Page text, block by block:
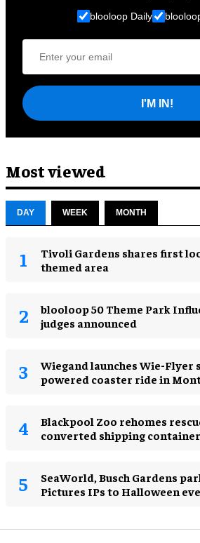
blooloop Daily
I'M IN!
Most viewed
DAY WEEK MONTH
Tivoli Gardens shares first
themed area
blooloop 50 Theme Park
judges announced
Wiegand launches Wie-Flyer
powered coaster ride in
Blackpool Zoo rehomes
converted shipping container
SeaWorld, Busch Gardens
Pictures IPs to Halloween